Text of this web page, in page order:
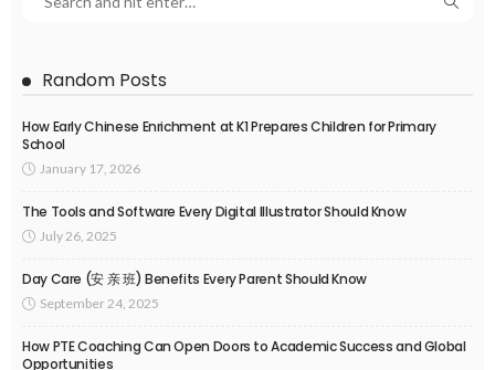
Random Posts
How Early Chinese Enrichment at K1 Prepares Children for Primary
School
January 17, 2026
The Tools and Software Every Digital Illustrator Should Know
July 26, 2025
Day Care (安 亲 班) Benefits Every Parent Should Know
September 24, 2025
How PTE Coaching Can Open Doors to Academic Success and Global
Opportunities